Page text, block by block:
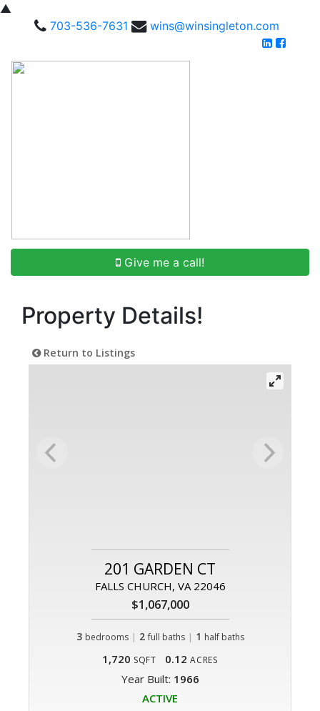
▲
703-536-7631
wins@winsingleton.com
Give me a call!
Property Details!
Return to Listings
201 GARDEN CT
FALLS CHURCH, VA 22046
$1,067,000
3 bedrooms | 2 full baths| 1 half baths
1,720 SQFT 0.12 ACRES
Year Built: 1966
ACTIVE